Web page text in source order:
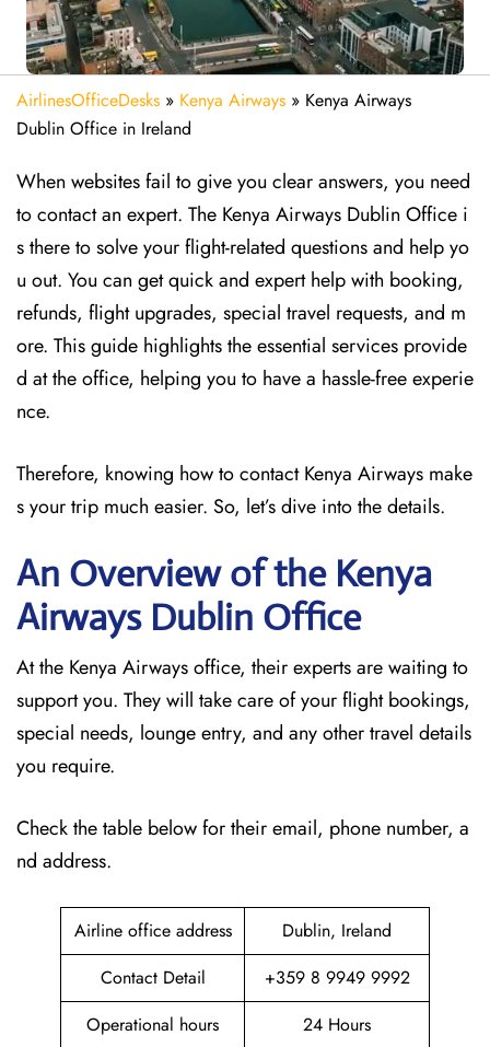
AirlinesOfficeDesks » Kenya Airways » Kenya Airways
Dublin Office in Ireland
When websites fail to give you clear answers, you need
to contact an expert. The Kenya Airways Dublin Office i
s there to solve your flight-related questions and help yo
u out. You can get quick and expert help with booking,
refunds, flight upgrades, special travel requests, and m
ore. This guide highlights the essential services provide
d at the office, helping you to have a hassle-free experie
nce.
Therefore, knowing how to contact Kenya Airways make
s your trip much easier. So, let’s dive into the details.
An Overview of the Kenya
Airways Dublin Office
At the Kenya Airways office, their experts are waiting to
support you. They will take care of your flight bookings,
special needs, lounge entry, and any other travel details
you require.
Check the table below for their email, phone number, a
nd address.
Airline office address
Dublin, Ireland
Contact Detail
+359 8 9949 9992
Operational hours
24 Hours